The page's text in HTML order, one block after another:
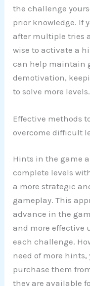
the challenge
prior knowledge. If
after multiple tries
wise to activate a
can help maintain
demotivation,
to solve more levels.
Effective methods
overcome difficult
Hints in the game
complete levels
a more strategic
gameplay. This
advance in the
and more effective
each challenge.
need of more hints,
purchase them
they are available